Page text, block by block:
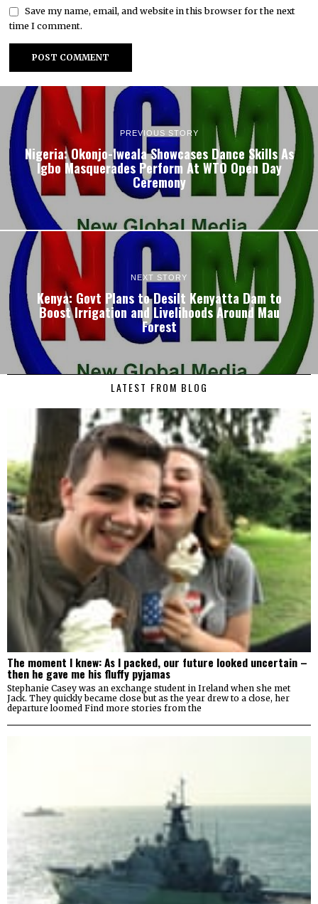
Save my name, email, and website in this browser for the next
time I comment.
PREVIOUS STORY
Nigeria: Okonjo-Iweala Showcases Dance Skills As
Igbo Masquerades Perform At WTO Open Day
Ceremony
NEXT STORY
Kenya: Govt Plans to Desilt Kenyatta Dam to
Boost Irrigation and Livelihoods Around Mau
Forest
LATEST FROM BLOG
The moment I knew: As I packed, our future looked uncertain –
then he gave me his fluffy pyjamas
Stephanie Casey was an exchange student in Ireland when she met
Jack. They quickly became close but as the year drew to a close, her
departure loomed Find more stories from the